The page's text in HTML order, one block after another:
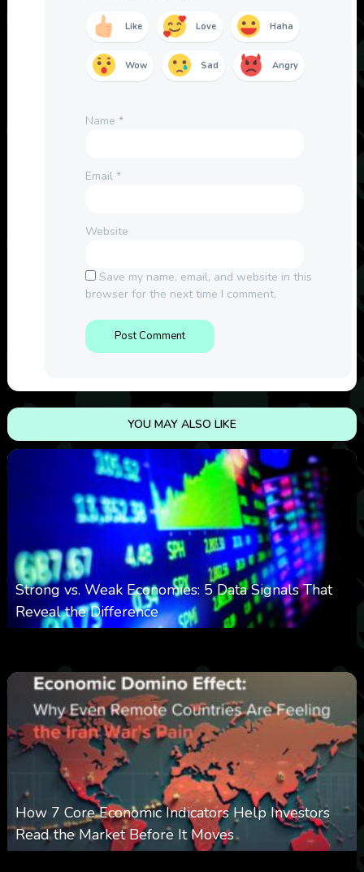
Like Love Haha
Wow Sad Angry
Name *
Email *
Website
Save my name, email, and website in this
browser for the next time I comment.
YOU MAY ALSO LIKE
Strong vs. Weak Economies: 5 Data Signals That
Reveal the Difference
How 7 Core Economic Indicators Help Investors
Read the Market Before It Moves